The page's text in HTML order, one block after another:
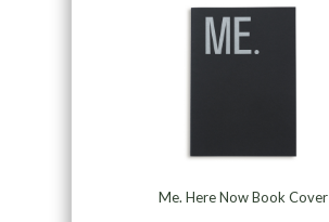
Me. Here Now Book Cover